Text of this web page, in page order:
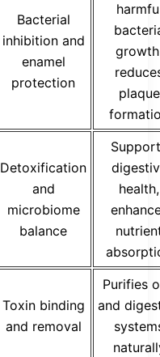
Bacterial
inhibition and
enamel
protection
plaque
Detoxification
and
microbiome
balance
health,
Toxin binding
and removal
Purifies
and